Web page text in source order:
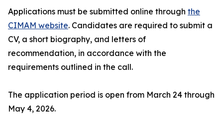
Applications must be submitted online through the
CIMAM website. Candidates are required to submit a
CV, a short biography, and letters of
recommendation, in accordance with the
requirements outlined in the call.
The application period is open from March 24 through
May 4, 2026.